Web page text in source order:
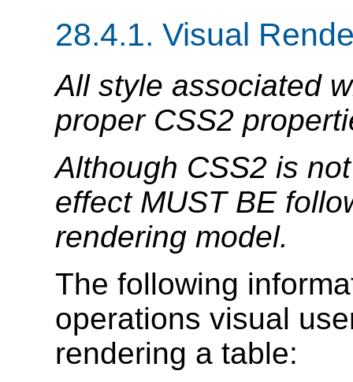
28.4.1. Visual
All style associated
proper CSS2
Although CSS2 is
effect MUST BE
rendering model.
The following
operations visual
rendering a table: